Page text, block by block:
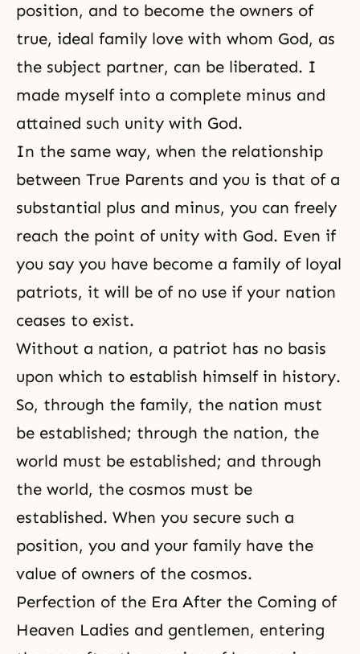
position, and to become the owners of
true, ideal family love with whom God, as
the subject partner, can be liberated. I
made myself into a complete minus and
attained such unity with God.
In the same way, when the relationship
between True Parents and you is that of a
substantial plus and minus, you can freely
reach the point of unity with God. Even if
you say you have become a family of loyal
patriots, it will be of no use if your nation
ceases to exist.
Without a nation, a patriot has no basis
upon which to establish himself in history.
So, through the family, the nation must
be established; through the nation, the
world must be established; and through
the world, the cosmos must be
established. When you secure such a
position, you and your family have the
value of owners of the cosmos.
Perfection of the Era After the Coming of
Heaven Ladies and gentlemen, entering